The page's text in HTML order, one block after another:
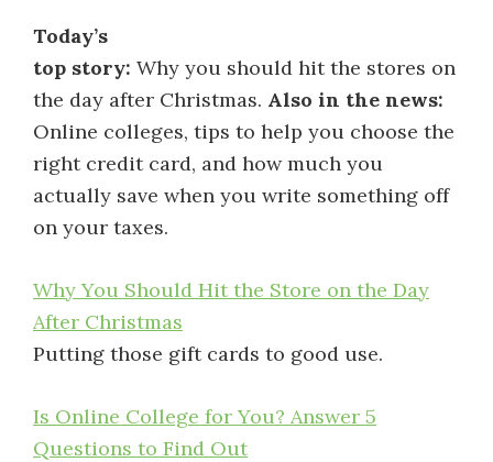
Today’s
top story: Why you should hit the stores on
the day after Christmas. Also in the news:
Online colleges, tips to help you choose the
right credit card, and how much you
actually save when you write something off
on your taxes.
Why You Should Hit the Store on the Day
After Christmas
Putting those gift cards to good use.
Is Online College for You? Answer 5
Questions to Find Out